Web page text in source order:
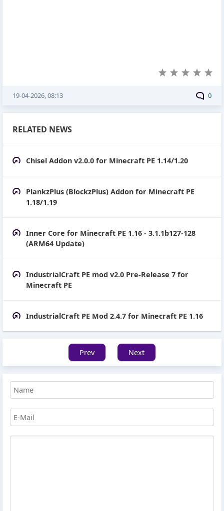
0
19-04-2026, 08:13
RELATED NEWS
Chisel Addon v2.0.0 for Minecraft PE 1.14/1.20
PlankzPlus (BlockzPlus) Addon for Minecraft PE
1.18/1.19
Inner Core for Minecraft PE 1.16 - 3.1.1b127-128
(ARM64 Update)
IndustrialCraft PE mod v2.0 Pre-Release 7 for
Minecraft PE
IndustrialCraft PE Mod 2.4.7 for Minecraft PE 1.16
Prev Next